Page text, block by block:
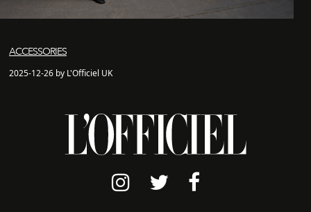
ACCESSORIES
2025-12-26 by L'Officiel UK